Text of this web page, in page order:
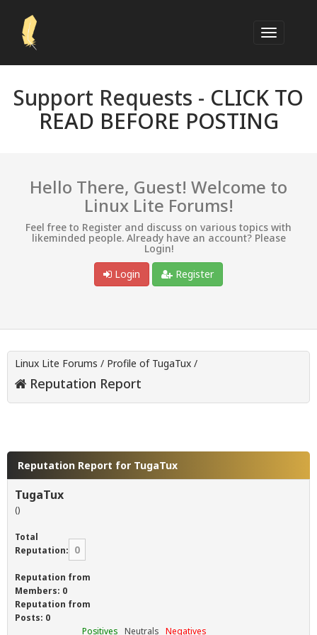
Support Requests - CLICK TO
READ BEFORE POSTING
Hello There, Guest! Welcome to
Linux Lite Forums!
Feel free to Register and discuss on various topics with
likeminded people. Already have an account? Please
Login!
Login
Register
Linux Lite Forums / Profile of TugaTux /
Reputation Report
Reputation Report for TugaTux
TugaTux
()
Total
Reputation: 0
Reputation from
Members: 0
Reputation from
Posts: 0
Positives Neutrals Negatives